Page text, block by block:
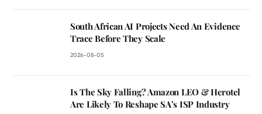
South African AI Projects Need An Evidence
Trace Before They Scale
2026-08-05
Is The Sky Falling? Amazon LEO & Herotel
Are Likely To Reshape SA’s ISP Industry